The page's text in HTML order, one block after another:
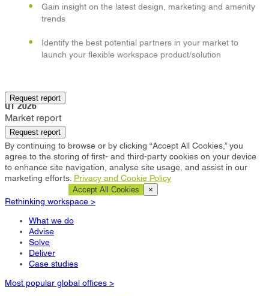
Gain insight on the latest design, marketing and amenity
trends
Identify the best potential partners in your market to
launch your flexible workspace product/solution
Request report
Salt Lake City
Q1 2026
Market report
Request report
By continuing to browse or by clicking “Accept All Cookies,” you
agree to the storing of first- and third-party cookies on your device
to enhance site navigation, analyse site usage, and assist in our
marketing efforts. Privacy and Cookie Policy
Accept All Cookies ×
Rethinking workspace >
What we do
Advise
Solve
Deliver
Case studies
Most popular global offices >